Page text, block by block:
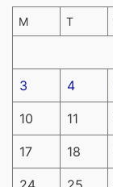
M T
3 4
10 11
17 18